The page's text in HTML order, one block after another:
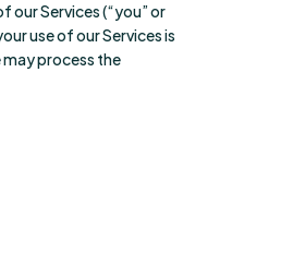
our Services (“you” or
use of our Services is
may process the